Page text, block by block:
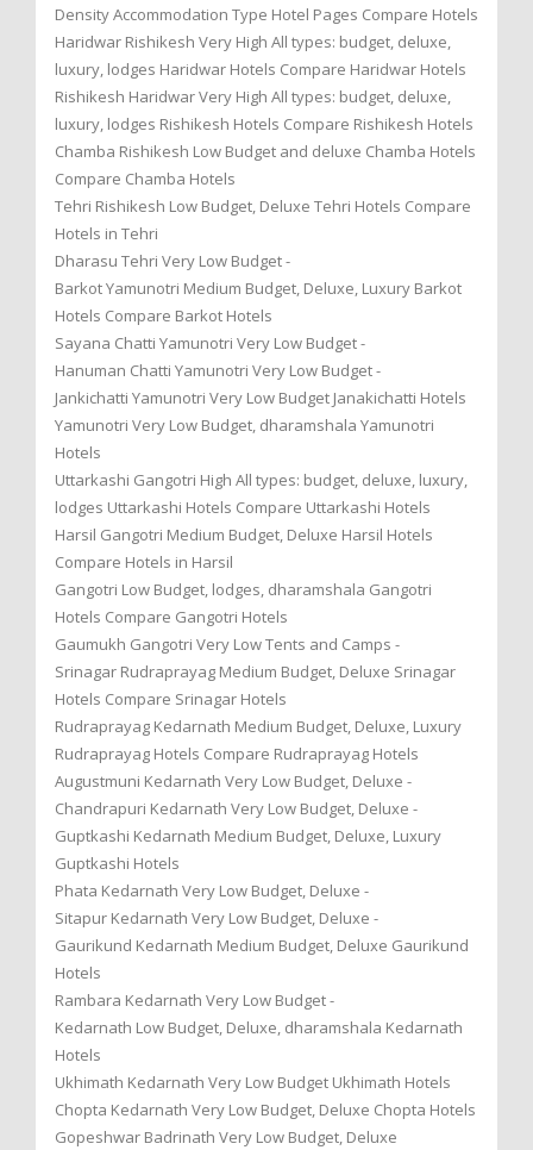
Density Accommodation Type Hotel Pages Compare Hotels
Haridwar Rishikesh Very High All types: budget, deluxe,
luxury, lodges Haridwar Hotels Compare Haridwar Hotels
Rishikesh Haridwar Very High All types: budget, deluxe,
luxury, lodges Rishikesh Hotels Compare Rishikesh Hotels
Chamba Rishikesh Low Budget and deluxe Chamba Hotels
Compare Chamba Hotels
Tehri Rishikesh Low Budget, Deluxe Tehri Hotels Compare
Hotels in Tehri
Dharasu Tehri Very Low Budget -
Barkot Yamunotri Medium Budget, Deluxe, Luxury Barkot
Hotels Compare Barkot Hotels
Sayana Chatti Yamunotri Very Low Budget -
Hanuman Chatti Yamunotri Very Low Budget -
Jankichatti Yamunotri Very Low Budget Janakichatti Hotels
Yamunotri Very Low Budget, dharamshala Yamunotri
Hotels
Uttarkashi Gangotri High All types: budget, deluxe, luxury,
lodges Uttarkashi Hotels Compare Uttarkashi Hotels
Harsil Gangotri Medium Budget, Deluxe Harsil Hotels
Compare Hotels in Harsil
Gangotri Low Budget, lodges, dharamshala Gangotri
Hotels Compare Gangotri Hotels
Gaumukh Gangotri Very Low Tents and Camps -
Srinagar Rudraprayag Medium Budget, Deluxe Srinagar
Hotels Compare Srinagar Hotels
Rudraprayag Kedarnath Medium Budget, Deluxe, Luxury
Rudraprayag Hotels Compare Rudraprayag Hotels
Augustmuni Kedarnath Very Low Budget, Deluxe -
Chandrapuri Kedarnath Very Low Budget, Deluxe -
Guptkashi Kedarnath Medium Budget, Deluxe, Luxury
Guptkashi Hotels
Phata Kedarnath Very Low Budget, Deluxe -
Sitapur Kedarnath Very Low Budget, Deluxe -
Gaurikund Kedarnath Medium Budget, Deluxe Gaurikund
Hotels
Rambara Kedarnath Very Low Budget -
Kedarnath Low Budget, Deluxe, dharamshala Kedarnath
Hotels
Ukhimath Kedarnath Very Low Budget Ukhimath Hotels
Chopta Kedarnath Very Low Budget, Deluxe Chopta Hotels
Gopeshwar Badrinath Very Low Budget, Deluxe